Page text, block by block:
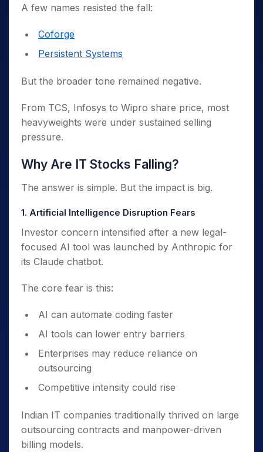
A few names resisted the fall:
Coforge
Persistent Systems
But the broader tone remained negative.
From TCS, Infosys to Wipro share price, most
heavyweights were under sustained selling
pressure.
Why Are IT Stocks Falling?
The answer is simple. But the impact is big.
1. Artificial Intelligence Disruption Fears
Investor concern intensified after a new legal-
focused AI tool was launched by Anthropic for
its Claude chatbot.
The core fear is this:
AI can automate coding faster
AI tools can lower entry barriers
Enterprises may reduce reliance on
outsourcing
Competitive intensity could rise
Indian IT companies traditionally thrived on large
outsourcing contracts and manpower-driven
billing models.